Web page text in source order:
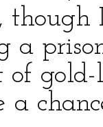
a
of
a